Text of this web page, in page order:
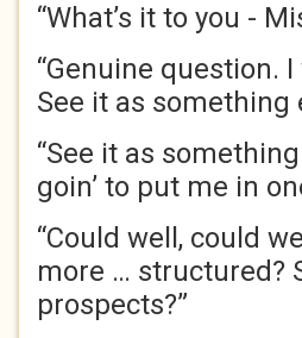
“What’s it to you -
“Genuine question.
See it as something
“See it as
goin’ to put me in
“Could well, could
more … structured?
prospects?”